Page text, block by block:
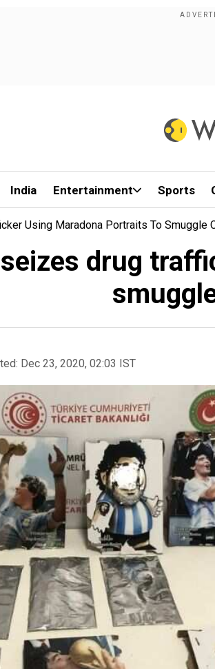
India Entertainment Sports
Using Maradona Portraits To Smuggle
drug
Dec 23, 2020, 02:03 IST